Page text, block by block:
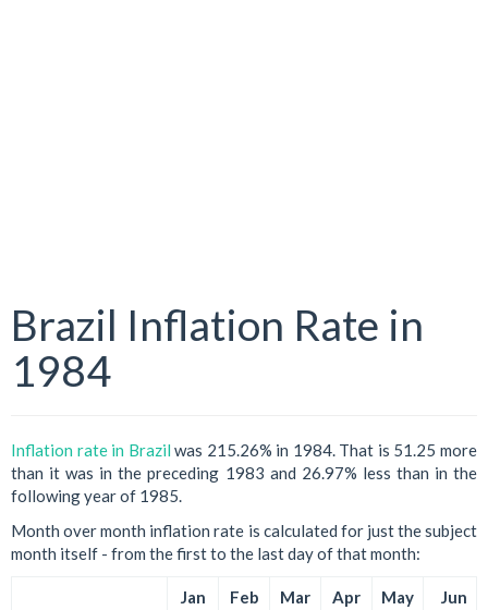
Brazil Inflation Rate in
1984
Inflation rate in Brazil was 215.26% in 1984. That is 51.25 more
than it was in the preceding 1983 and 26.97% less than in the
following year of 1985.
Month over month inflation rate is calculated for just the subject
month itself - from the first to the last day of that month:
Jan Feb Mar Apr May Jun